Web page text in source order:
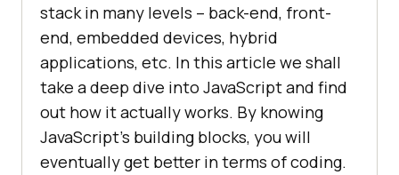
stack in many levels – back-end, front-
end, embedded devices, hybrid
applications, etc. In this article we shall
take a deep dive into JavaScript and find
out how it actually works. By knowing
JavaScript’s building blocks, you will
eventually get better in terms of coding.